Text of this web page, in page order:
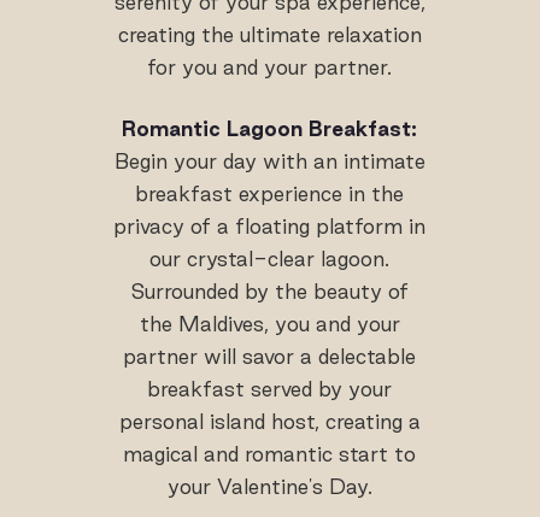
creating the ultimate relaxation
for you and your partner.
Romantic Lagoon Breakfast:
Begin your day with an intimate
breakfast experience in the
privacy of a floating platform in
our crystal-clear lagoon.
Surrounded by the beauty of
the Maldives, you and your
partner will savor a delectable
breakfast served by your
personal island host, creating a
magical and romantic start to
your Valentine's Day.